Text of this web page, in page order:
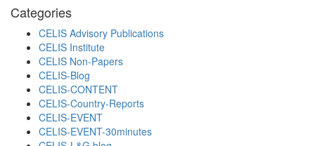
Categories
CELIS Advisory Publications
CELIS Institute
CELIS Non-Papers
CELIS-Blog
CELIS-CONTENT
CELIS-Country-Reports
CELIS-EVENT
CELIS-EVENT-30minutes